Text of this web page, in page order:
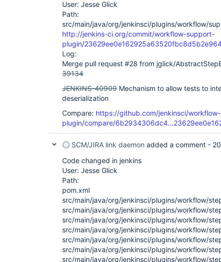
User: Jesse Glick
Path:
src/main/java/org/jenkinsci/plugins/workflow/
http://jenkins-ci.org/commit/workflow-support-
plugin/
Log:
Merge pull request #28 from jglick/
39134
JENKINS-40909 Mechanism to allow tests to
deserialization
Compare: https://github.com/jenkinsci/
plugin/compare/
SCM/JIRA link daemon added a comment -
Code changed in jenkins
User: Jesse Glick
Path:
pom.xml
src/main/java/org/jenkinsci/plugins/workflow/
src/main/java/org/jenkinsci/plugins/workflow/
src/main/java/org/jenkinsci/plugins/workflow/
src/main/java/org/jenkinsci/plugins/workflow/
src/main/java/org/jenkinsci/plugins/workflow/
src/main/java/org/jenkinsci/plugins/workflow/
src/main/java/org/jenkinsci/plugins/workflow/